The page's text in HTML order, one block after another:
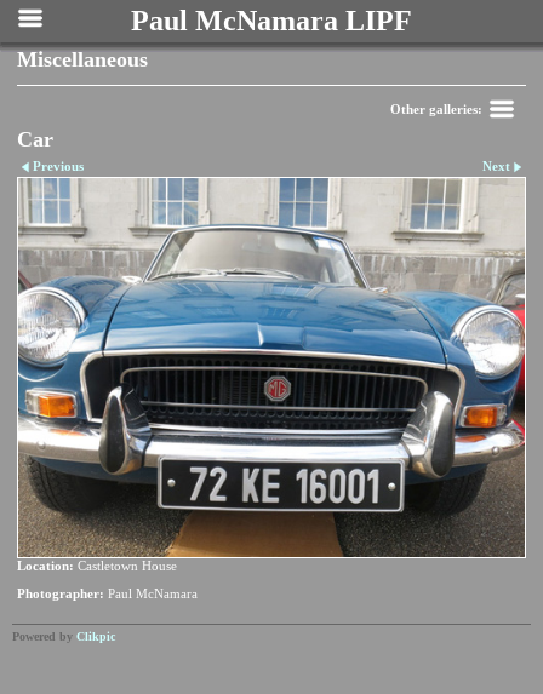
Paul McNamara LIPF
Miscellaneous
Other galleries:
Car
Previous Next
Location: Castletown House
Photographer: Paul McNamara
Powered by Clikpic